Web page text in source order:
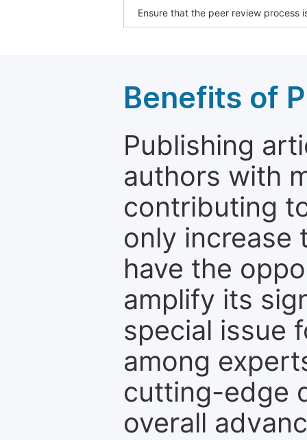
Ensure that the peer review process
Benefits of
Publishing
authors with
contributing
only increase
have the
amplify its
special issue
among
cutting-edge
overall